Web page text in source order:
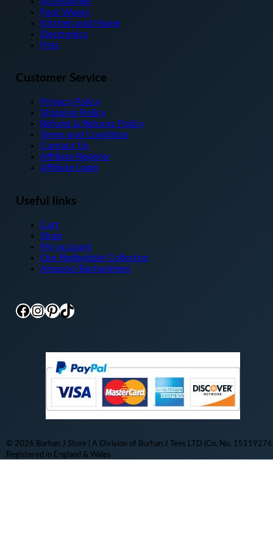
on
Foot Wears
Kitchen and Home
Electronics
Pets
Customer Service
Privacy Policy
Shipping Policy
Refund & Returns Policy
Terms and Condition
Contact Us
Affiliate Register
Affiliate Login
Useful links
Cart
Shop
My account
Our Redbubble Collecton
Amazon/Burhanjtees
Facebook
Instagram
Pinterest
TikTok
© 2026 Burhan J Store | A Division of Burhan J Tees LTD (Co. No.
Registered in England & Wales